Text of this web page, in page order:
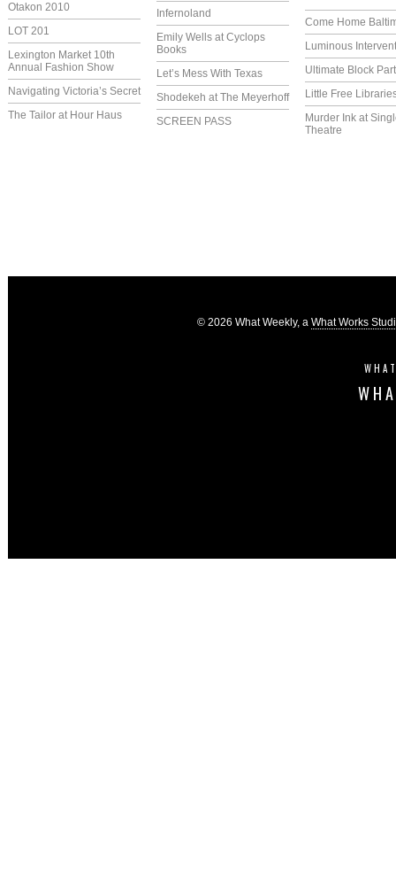
Otakon 2010
LOT 201
Lexington Market 10th
Annual Fashion Show
Navigating Victoria’s Secret
The Tailor at Hour Haus
Infernoland
Emily Wells at Cyclops
Books
Let’s Mess With Texas
Shodekeh at The Meyerhoff
SCREEN PASS
Come Home
Luminous
Ultimate Block
Little Free
Murder Ink at
Theatre
© 2026 What Weekly, a What Works